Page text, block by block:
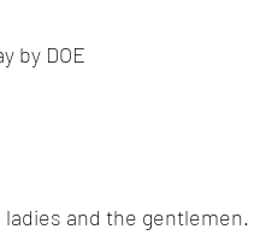
by DOE
ladies and the gentlemen.